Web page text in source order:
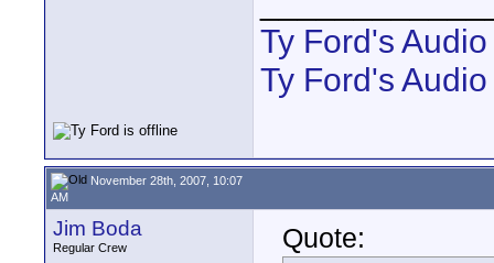
Ty Ford's
Ty Ford's
November 28th, 2007, 10:07
AM
Jim Boda
Regular Crew
Quote: